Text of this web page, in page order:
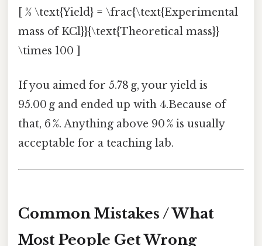
[ % \text{Yield} = \frac{\text{Experimental
mass of KCl}}{\text{Theoretical mass}}
\times 100 ]
If you aimed for 5.78 g, your yield is
95.00 g and ended up with 4.Because of
that, 6 %. Anything above 90 % is usually
acceptable for a teaching lab.
Common Mistakes / What
Most People Get Wrong